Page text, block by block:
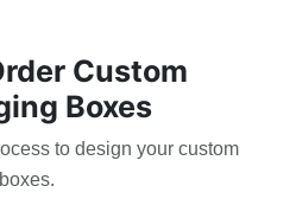
Custom
Boxes
to design your custom
boxes.